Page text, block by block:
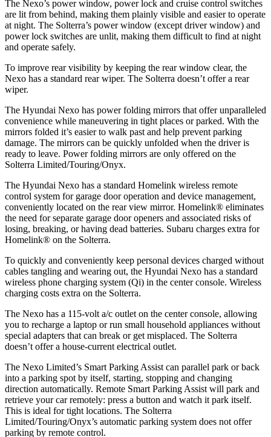
The Nexo’s power window, power lock and cruise control switches
are lit from behind, making them plainly visible and easier to operate
at night. The Solterra’s power window (except driver window) and
power lock switches are unlit, making them difficult to find at night
and operate safely.
To improve rear visibility by keeping the rear window clear, the
Nexo has a standard rear wiper. The Solterra doesn’t offer a rear
wiper.
The Hyundai Nexo has power folding mirrors that offer unparalleled
convenience while maneuvering in tight places or parked. With the
mirrors folded it’s easier to walk past and help prevent parking
damage. The mirrors can be quickly unfolded when the driver is
ready to leave. Power folding mirrors are only offered on the
Solterra Limited/Touring/Onyx.
The Hyundai Nexo has a standard Homelink wireless remote
control system for garage door operation and device management,
conveniently located on the rear view mirror. Homelink® eliminates
the need for separate garage door openers and associated risks of
losing, breaking, or having dead batteries. Subaru charges extra for
Homelink® on the Solterra.
To quickly and conveniently keep personal devices charged without
cables tangling and wearing out, the Hyundai Nexo has a standard
wireless phone charging system (Qi) in the center console. Wireless
charging costs extra on the Solterra.
The Nexo has a 115-volt a/c outlet on the center console, allowing
you to recharge a laptop or run small household appliances without
special adapters that can break or get misplaced. The Solterra
doesn’t offer a house-current electrical outlet.
The Nexo Limited’s Smart Parking Assist can parallel park or back
into a parking spot by itself, starting, stopping and changing
direction automatically. Remote Smart Parking Assist will park and
retrieve your car remotely: press a button and watch it park itself.
This is ideal for tight locations. The Solterra
Limited/Touring/Onyx’s automatic parking system does not offer
parking by remote control.